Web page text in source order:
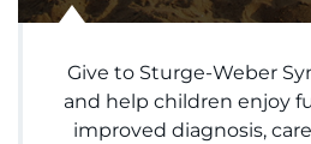
MyChart
Give to Sturge-Weber
and help children enjoy
improved diagnosis,